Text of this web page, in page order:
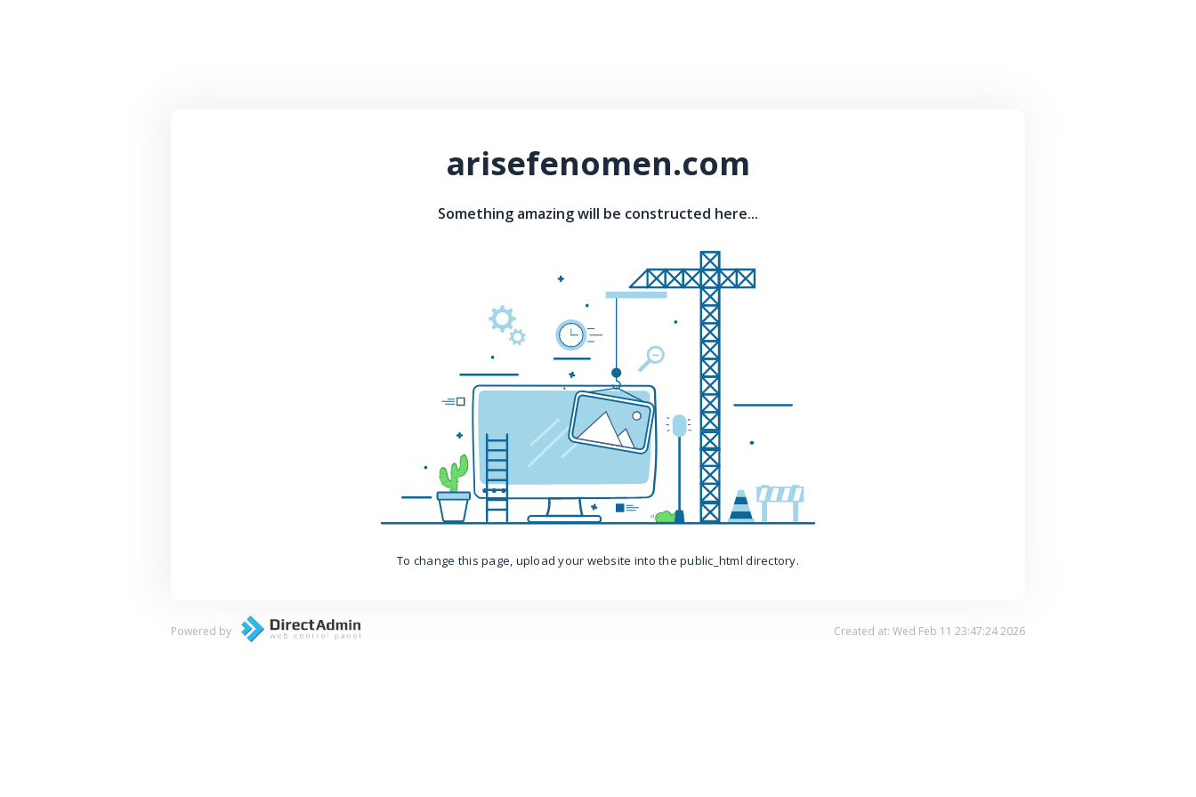
arisefenomen.com
Something amazing will be constructed here...
To change this page, upload your website into the public_html directory.
Powered by Created at: Wed Feb 11 23:47:24 2026